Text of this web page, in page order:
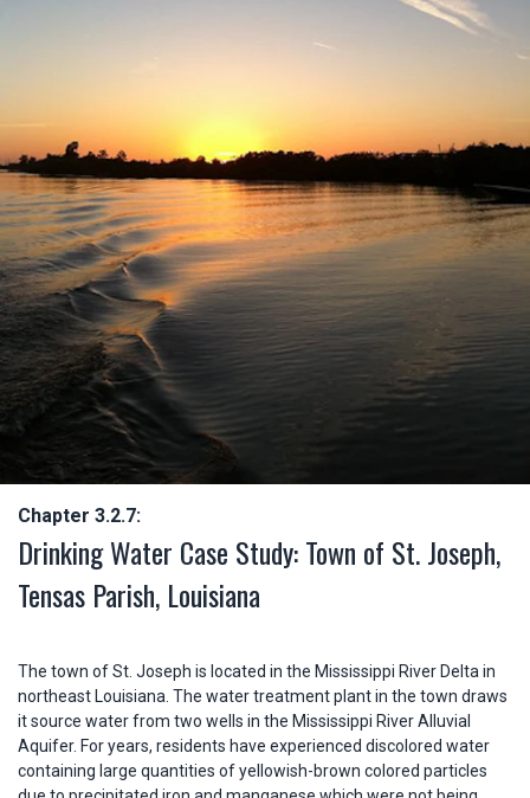
Chapter 3.2.7:
Drinking Water Case Study: Town of St. Joseph,
Tensas Parish, Louisiana
The town of St. Joseph is located in the Mississippi River Delta in
northeast Louisiana. The water treatment plant in the town draws
it source water from two wells in the Mississippi River Alluvial
Aquifer. For years, residents have experienced discolored water
containing large quantities of yellowish-brown colored particles